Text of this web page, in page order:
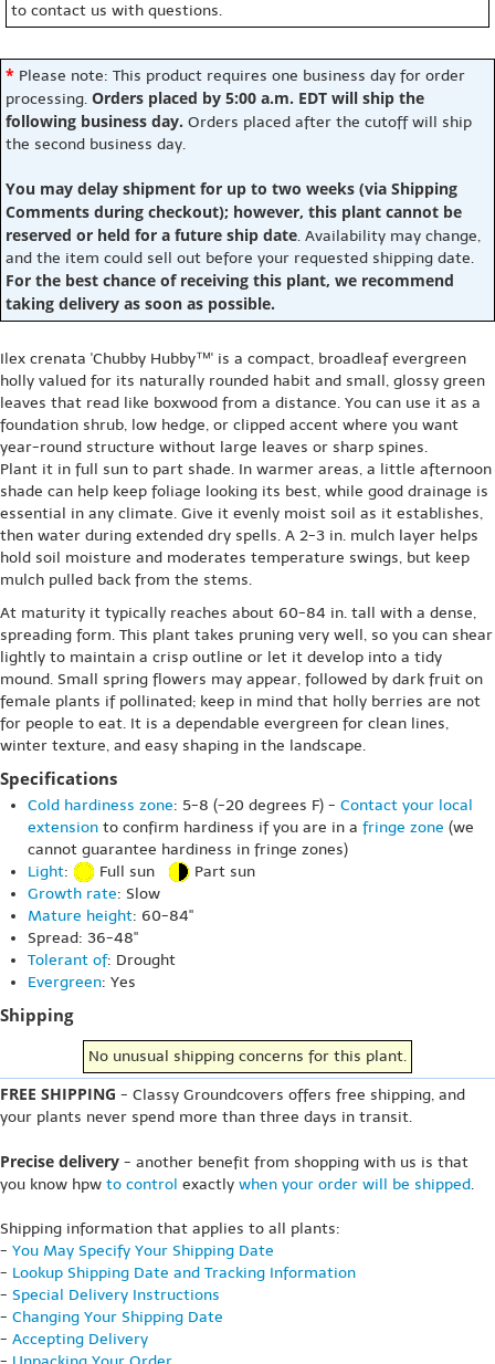
to contact us with questions.
* Please note: This product requires one business day for order
processing. Orders placed by 5:00 a.m. EDT will ship the
following business day. Orders placed after the cutoff will ship
the second business day.
You may delay shipment for up to two weeks (via Shipping
Comments during checkout); however, this plant cannot be
reserved or held for a future ship date. Availability may change,
and the item could sell out before your requested shipping date.
For the best chance of receiving this plant, we recommend
taking delivery as soon as possible.
Ilex crenata 'Chubby Hubby™' is a compact, broadleaf evergreen
holly valued for its naturally rounded habit and small, glossy green
leaves that read like boxwood from a distance. You can use it as a
foundation shrub, low hedge, or clipped accent where you want
year-round structure without large leaves or sharp spines.
Plant it in full sun to part shade. In warmer areas, a little afternoon
shade can help keep foliage looking its best, while good drainage is
essential in any climate. Give it evenly moist soil as it establishes,
then water during extended dry spells. A 2-3 in. mulch layer helps
hold soil moisture and moderates temperature swings, but keep
mulch pulled back from the stems.
At maturity it typically reaches about 60-84 in. tall with a dense,
spreading form. This plant takes pruning very well, so you can shear
lightly to maintain a crisp outline or let it develop into a tidy
mound. Small spring flowers may appear, followed by dark fruit on
female plants if pollinated; keep in mind that holly berries are not
for people to eat. It is a dependable evergreen for clean lines,
winter texture, and easy shaping in the landscape.
Specifications
Cold hardiness zone: 5-8 (-20 degrees F) - Contact your local
extension to confirm hardiness if you are in a fringe zone (we
cannot guarantee hardiness in fringe zones)
Light: Full sun
Part sun
Growth rate: Slow
Mature height: 60-84"
Spread: 36-48"
Tolerant of: Drought
Evergreen: Yes
Shipping
No unusual shipping concerns for this plant.
FREE SHIPPING - Classy Groundcovers offers free shipping, and
your plants never spend more than three days in transit.
Precise delivery - another benefit from shopping with us is that
you know hpw to control exactly when your order will be shipped.
Shipping information that applies to all plants:
- You May Specify Your Shipping Date
- Lookup Shipping Date and Tracking Information
- Special Delivery Instructions
- Changing Your Shipping Date
- Accepting Delivery